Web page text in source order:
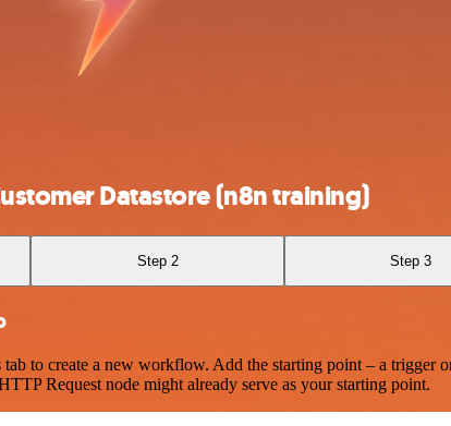
Datastore (n8n training)
Step 2 Step 3
to create a new workflow. Add the starting point – a trigger
Request node might already serve as your starting point.